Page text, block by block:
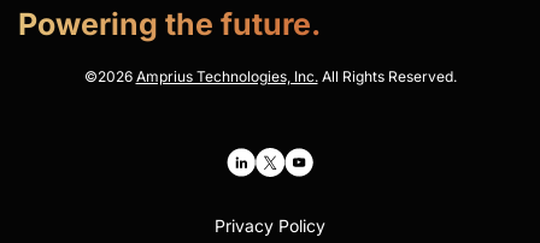
Powering the future.
©2026 Amprius Technologies, Inc.All Rights Reserved.
Privacy Policy